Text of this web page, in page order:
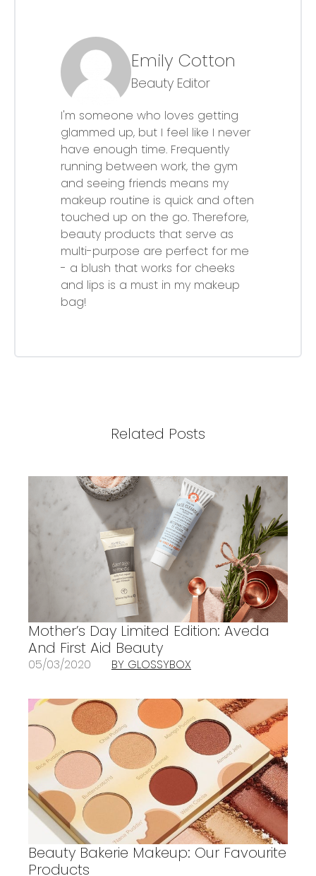
Emily Cotton
Beauty Editor
I'm someone who loves getting
glammed up, but I feel like I never
have enough time. Frequently
running between work, the gym
and seeing friends means my
makeup routine is quick and often
touched up on the go. Therefore,
beauty products that serve as
multi-purpose are perfect for me
- a blush that works for cheeks
and lips is a must in my makeup
bag!
Related Posts
Mother’s Day Limited Edition: Aveda
And First Aid Beauty
05/03/2020 BY GLOSSYBOX
Beauty Bakerie Makeup: Our Favourite
Products